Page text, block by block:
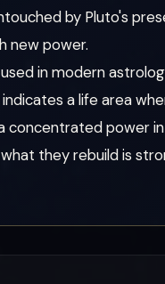
by Pluto's
new power.
in modern
a life area
concentrated power
they rebuild is